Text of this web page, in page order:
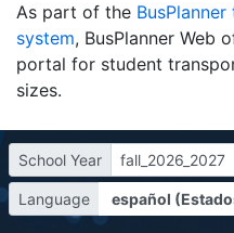
As part of the
system, BusPlanner Web
portal for student
sizes.
School Year fall_2026_2027
Language